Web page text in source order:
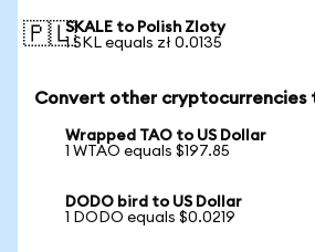
🇵🇱SKALE to Polish Zloty
1 SKL equals zł 0.0135
Convert other cryptocurrencies
Wrapped TAO to US Dollar
1 WTAO equals $197.85
DODO bird to US Dollar
1 DODO equals $0.0219